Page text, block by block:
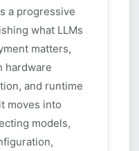
a progressive
what LLMs
matters,
hardware
and runtime
moves into
models,